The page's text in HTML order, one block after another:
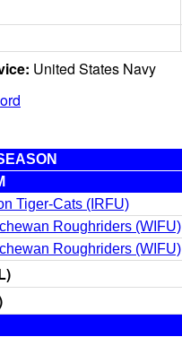
United States Navy
Tiger-Cats (IRFU)
Roughriders (WIFU)
Roughriders (WIFU)